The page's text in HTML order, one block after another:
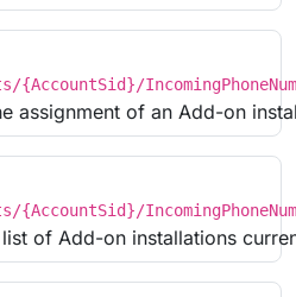
{AccountSid}/
assignment of an Add-on
{AccountSid}/
list of Add-on installations